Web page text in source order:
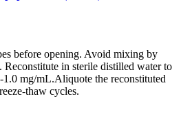
before opening. Avoid mixing by
in sterile distilled water to
1.0 mg/mL.Aliquote the reconstituted
thaw cycles.